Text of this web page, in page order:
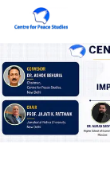
Skip to main